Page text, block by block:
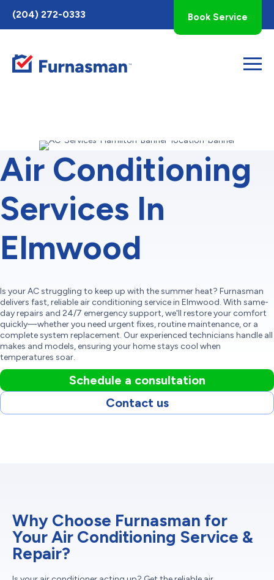
Toggle
AccessPro
Widget
(204) 272-0333 Book Service
Air Conditioning
Services In
Elmwood
Is your AC struggling to keep up with the summer heat? Furnasman
delivers fast, reliable air conditioning service in Elmwood. With same-
day repairs and 24/7 emergency support, we'll restore your comfort
quickly—whether you need urgent fixes, routine maintenance, or a
complete system replacement. Our experienced technicians handle all
makes and models, ensuring your home stays cool when
temperatures soar.
Schedule a consultation
Contact us
Why Choose Furnasman for
Your Air Conditioning Service &
Repair?